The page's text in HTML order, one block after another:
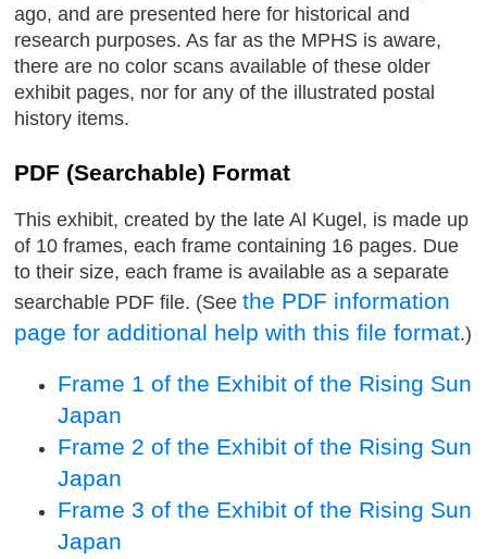
ago, and are presented here for historical and
research purposes. As far as the MPHS is aware,
there are no color scans available of these older
exhibit pages, nor for any of the illustrated postal
history items.
PDF (Searchable) Format
This exhibit, created by the late Al Kugel, is made up
of 10 frames, each frame containing 16 pages. Due
to their size, each frame is available as a separate
searchable PDF file. (Seethe PDF information
page for additional help with this file format.)
Frame 1 of the Exhibit of the Rising Sun
Japan
Frame 2 of the Exhibit of the Rising Sun
Japan
Frame 3 of the Exhibit of the Rising Sun
Japan